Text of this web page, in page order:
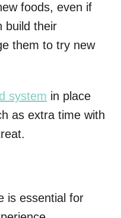
foods, even if
build their
them to try new
system in place
as extra time with
is essential for